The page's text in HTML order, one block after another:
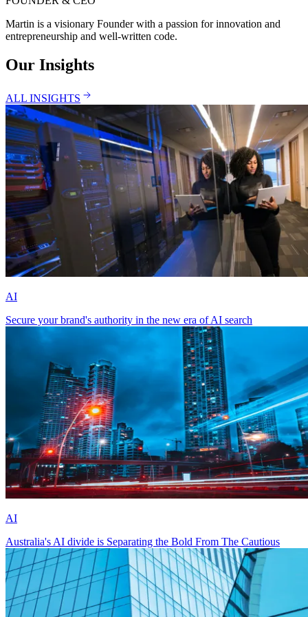
Martin is a visionary Founder with a passion for innovation and
entrepreneurship and well-written code.
Our Insights
ALL INSIGHTS
AI
Secure your brand's authority in the new era of AI search
AI
Australia's AI divide is Separating the Bold From The Cautious